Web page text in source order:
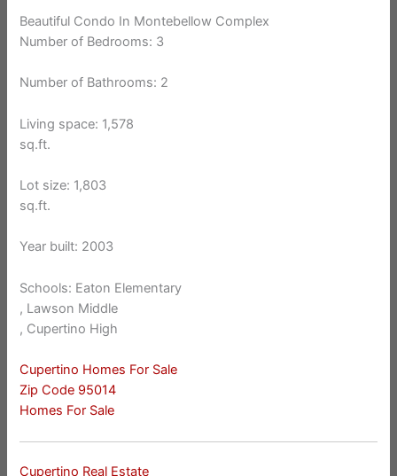
Beautiful Condo In Montebellow Complex
Number of Bedrooms: 3
Number of Bathrooms: 2
Living space: 1,578
sq.ft.
Lot size: 1,803
sq.ft.
Year built: 2003
Schools: Eaton Elementary
, Lawson Middle
, Cupertino High
Cupertino Homes For Sale
Zip Code 95014
Homes For Sale
Cupertino Real Estate